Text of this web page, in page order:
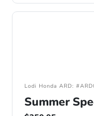
Lodi Honda ARD:
Summer